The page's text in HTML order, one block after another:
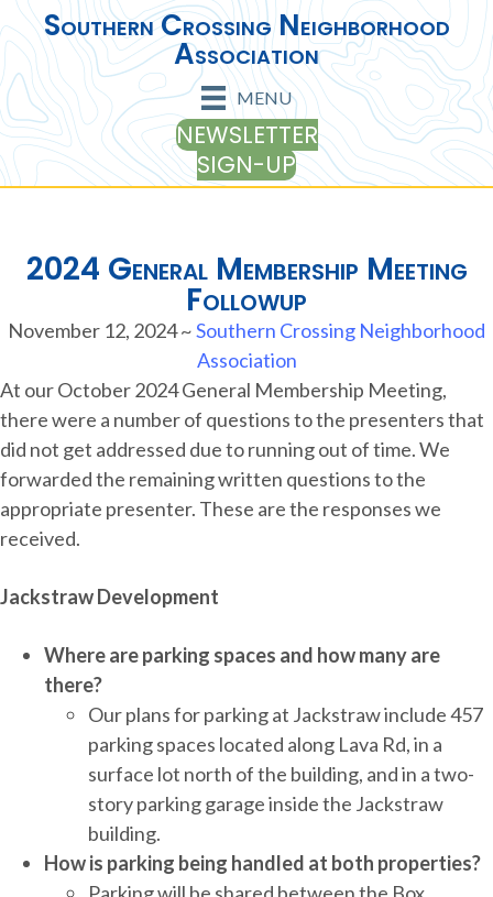
Southern Crossing Neighborhood
Association
MENU
NEWSLETTER
SIGN-UP
2024 General Membership Meeting
Followup
November 12, 2024~Southern Crossing Neighborhood
Association
At our October 2024 General Membership Meeting,
there were a number of questions to the presenters that
did not get addressed due to running out of time. We
forwarded the remaining written questions to the
appropriate presenter. These are the responses we
received.
Jackstraw Development
Where are parking spaces and how many are
there?
Our plans for parking at Jackstraw include 457
parking spaces located along Lava Rd, in a
surface lot north of the building, and in a two-
story parking garage inside the Jackstraw
building.
How is parking being handled at both properties?